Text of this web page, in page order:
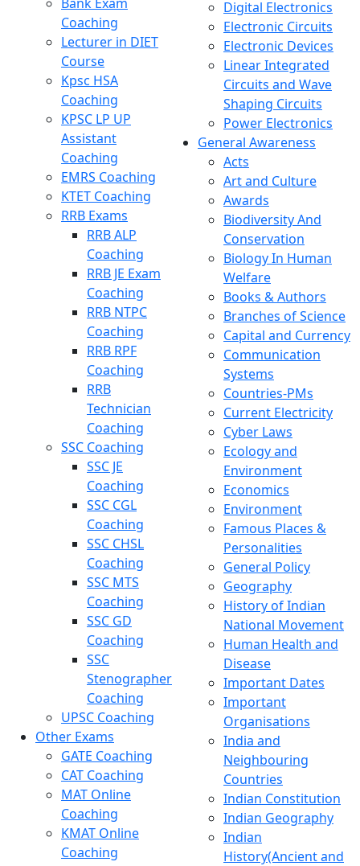
Coaching
Lecturer in DIET
Course
Kpsc HSA
Coaching
KPSC LP UP
Assistant
Coaching
EMRS Coaching
KTET Coaching
RRB Exams
RRB ALP
Coaching
RRB JE Exam
Coaching
RRB NTPC
Coaching
RRB RPF
Coaching
RRB
Technician
Coaching
SSC Coaching
SSC JE
Coaching
SSC CGL
Coaching
SSC CHSL
Coaching
SSC MTS
Coaching
SSC GD
Coaching
SSC
Stenographer
Coaching
UPSC Coaching
Other Exams
GATE Coaching
CAT Coaching
MAT Online
Coaching
KMAT Online
Coaching
Digital Electronics
Electronic Circuits
Electronic Devices
Linear Integrated
Circuits and Wave
Shaping Circuits
Power Electronics
General Awareness
Acts
Art and Culture
Awards
Biodiversity And
Conservation
Biology In Human
Welfare
Books & Authors
Branches of Science
Capital and Currency
Communication
Systems
Countries-PMs
Current Electricity
Cyber Laws
Ecology and
Environment
Economics
Environment
Famous Places &
Personalities
General Policy
Geography
History of Indian
National Movement
Human Health and
Disease
Important Dates
Important
Organisations
India and
Neighbouring
Countries
Indian Constitution
Indian Geography
Indian
History(Ancient and